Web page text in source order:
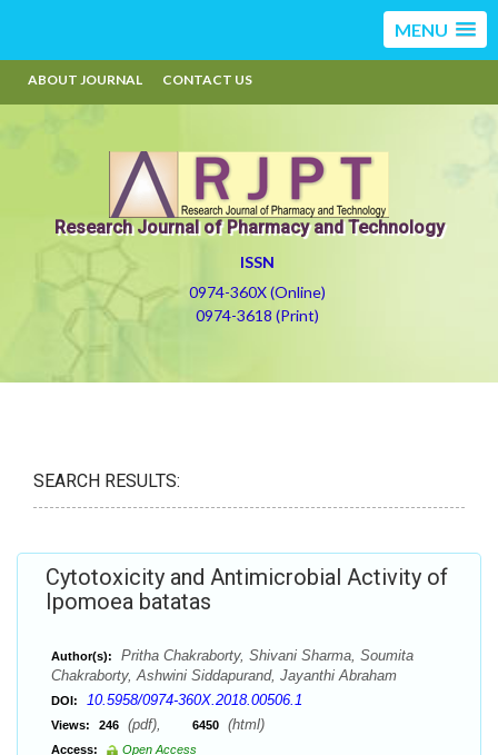
MENU
ABOUT JOURNAL CONTACT US
Research Journal of Pharmacy and Technology
ISSN
0974-360X (Online)
0974-3618 (Print)
SEARCH RESULTS:
Cytotoxicity and Antimicrobial Activity of
Ipomoea batatas
Author(s):
Pritha Chakraborty, Shivani Sharma, Soumita
Chakraborty, Ashwini Siddapurand, Jayanthi Abraham
DOI: 10.5958/0974-360X.2018.00506.1
Views: 246 (pdf), 6450 (html)
Access:
Open Access